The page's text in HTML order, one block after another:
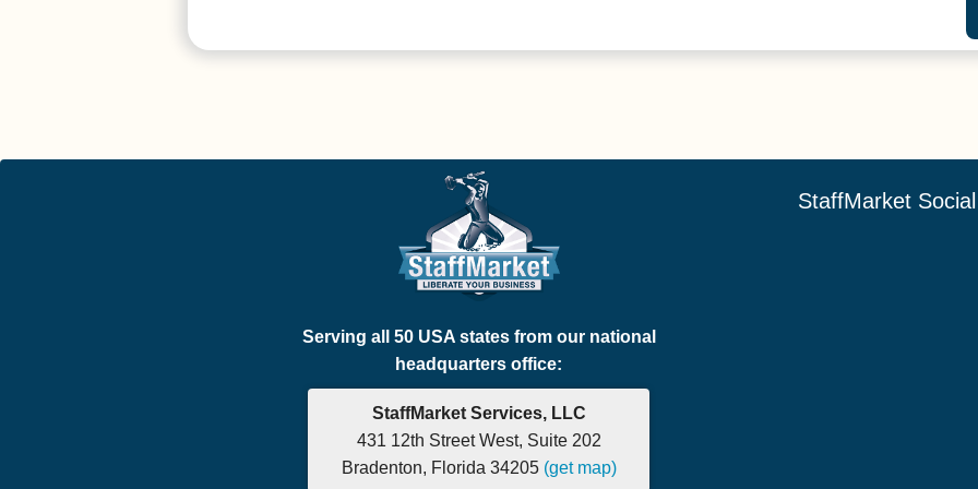
Serving all 50 USA states from our national
headquarters office:
StaffMarket Services, LLC
431 12th Street West, Suite 202
Bradenton, Florida 34205 (get map)
StaffMarket